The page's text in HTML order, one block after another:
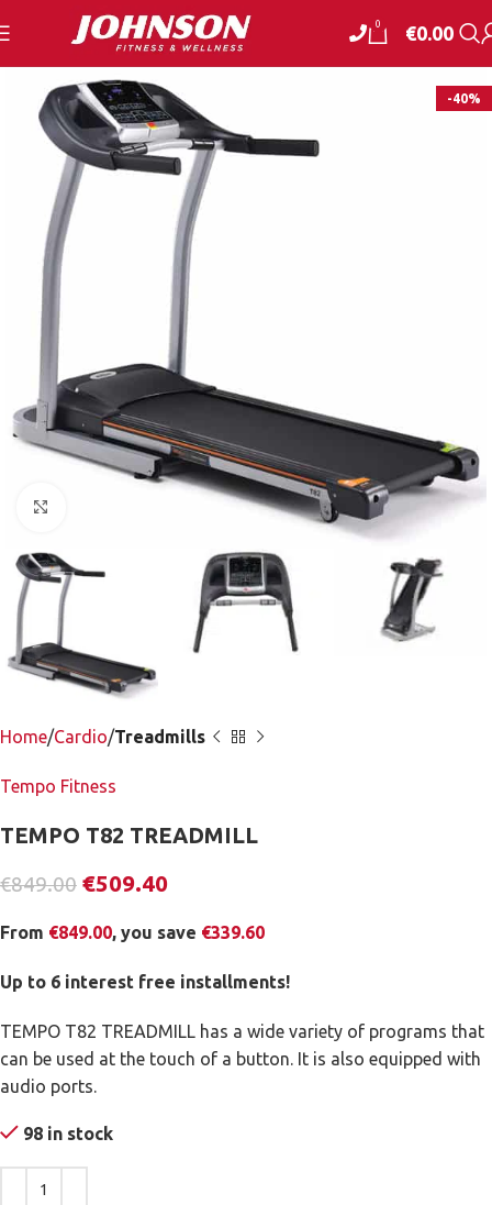
0 €0.00
-40%
Home Cardio Treadmills
Tempo Fitness
TEMPO T82 TREADMILL
€849.00 €509.40
From €849.00, you save €339.60
Up to 6 interest free installments!
TEMPO T82 TREADMILL has a wide variety of programs that
can be used at the touch of a button. It is also equipped with
audio ports.
98 in stock